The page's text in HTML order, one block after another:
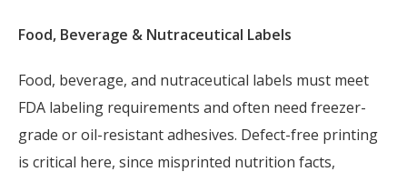
Food, Beverage & Nutraceutical Labels
Food, beverage, and nutraceutical labels must meet
FDA labeling requirements and often need freezer-
grade or oil-resistant adhesives. Defect-free printing
is critical here, since misprinted nutrition facts,